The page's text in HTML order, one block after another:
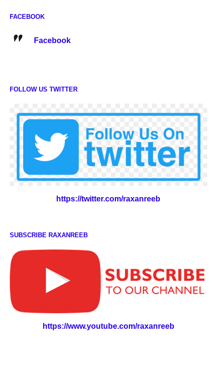
FACEBOOK
Facebook
FOLLOW US TWITTER
https://twitter.com/raxanreeb
SUBSCRIBE RAXANREEB
https://www.youtube.com/raxanreeb